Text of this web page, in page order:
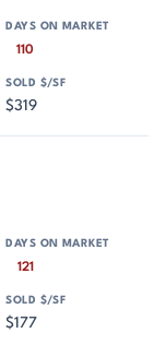
110
$319
121
$177